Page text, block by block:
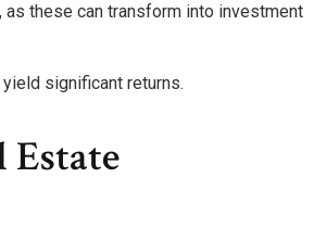
as these can transform into investment
significant returns.
Estate